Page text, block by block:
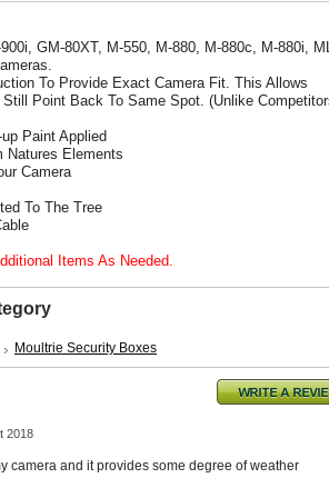
GM-80XT, M-550, M-880, M-880c, M-880i,
To Provide Exact Camera Fit. This Allows
Point Back To Same Spot. (Unlike
Paint Applied
Natures Elements
Camera
To The Tree
Items As Needed.
Moultrie Security Boxes
2018
camera and it provides some degree of weather